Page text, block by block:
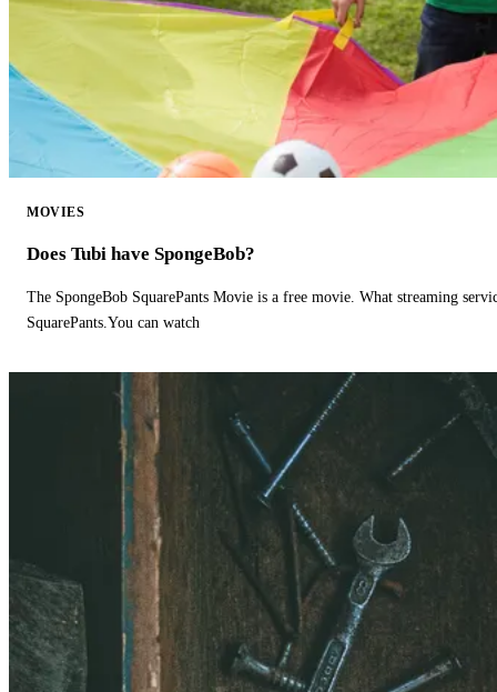
MOVIES
Does Tubi have SpongeBob?
The SpongeBob SquarePants Movie is a free movie. What streaming
SquarePants.You can watch